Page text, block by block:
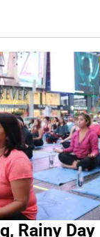
Rainy Day